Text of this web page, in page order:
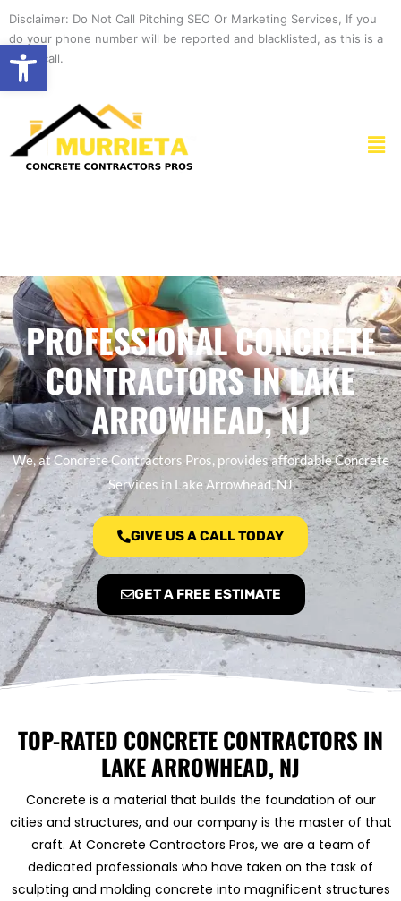
Open toolbar
content
Disclaimer: Do Not Call Pitching SEO Or Marketing Services, If you
do your phone number will be reported and blacklisted, as this is a
spam call.
PROFESSIONAL CONCRETE
CONTRACTORS IN LAKE
ARROWHEAD, NJ
We, at Concrete Contractors Pros, provides affordable Concrete
Services in Lake Arrowhead, NJ
GIVE US A CALL TODAY
GET A FREE ESTIMATE
TOP-RATED CONCRETE CONTRACTORS IN
LAKE ARROWHEAD, NJ
Concrete is a material that builds the foundation of our
cities and structures, and our company is the master of that
craft. At Concrete Contractors Pros, we are a team of
dedicated professionals who have taken on the task of
sculpting and molding concrete into magnificent structures